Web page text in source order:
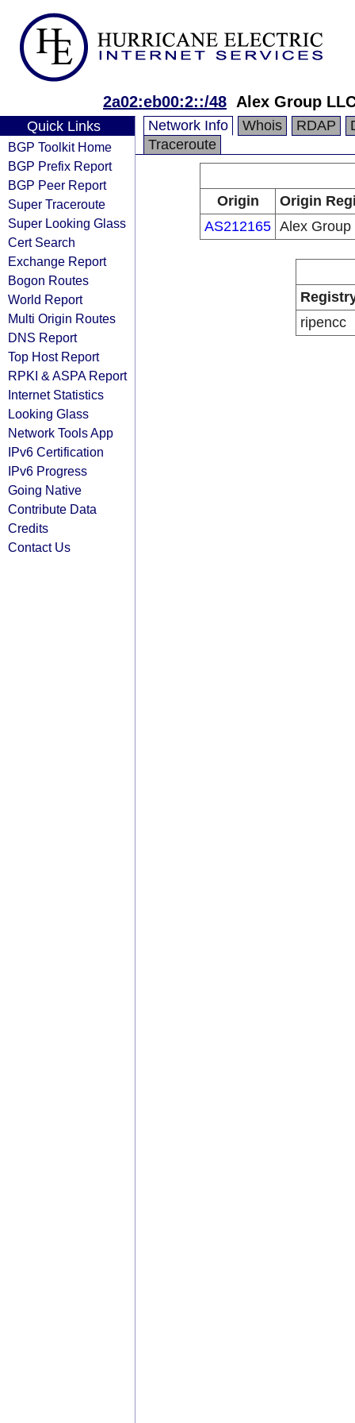
2a02:eb00:2::/48 Alex Group
Quick Links
BGP Toolkit Home
BGP Prefix Report
BGP Peer Report
Super Traceroute
Super Looking Glass
Cert Search
Exchange Report
Bogon Routes
World Report
Multi Origin Routes
DNS Report
Top Host Report
RPKI & ASPA Report
Internet Statistics
Looking Glass
Network Tools App
IPv6 Certification
IPv6 Progress
Going Native
Contribute Data
Credits
Contact Us
Network Info Whois RDAP
Traceroute
Origin
Origin
AS212165 Alex Group
ripencc